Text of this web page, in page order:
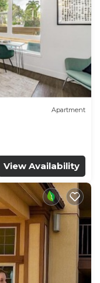
Apartment
View Availability